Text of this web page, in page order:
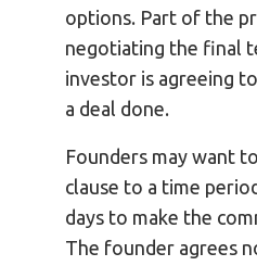
options. Part of the
negotiating the final
investor is agreeing
a deal done.
Founders may want
clause to a time
days to make the
The founder agrees